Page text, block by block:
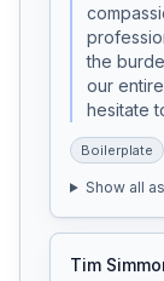
the
our
hesitate
Boilerplate
Show all
Tim